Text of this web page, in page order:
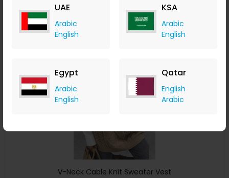
UAE
Arabic
English
KSA
Arabic
English
Egypt
Arabic
English
Qatar
English
Arabic
Buy Now
V-Neck Cable Knit Sweater Vest